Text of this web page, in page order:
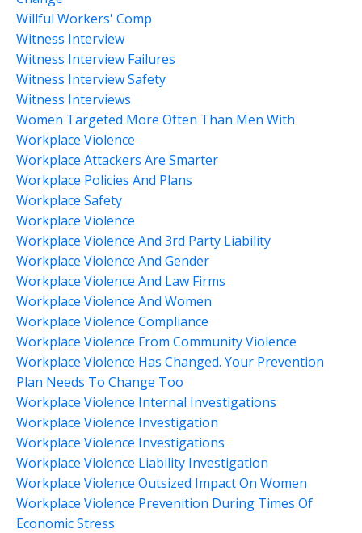
Willful Workers' Comp
Witness Interview
Witness Interview Failures
Witness Interview Safety
Witness Interviews
Women Targeted More Often Than Men With
Workplace Violence
Workplace Attackers Are Smarter
Workplace Policies And Plans
Workplace Safety
Workplace Violence
Workplace Violence And 3rd Party Liability
Workplace Violence And Gender
Workplace Violence And Law Firms
Workplace Violence And Women
Workplace Violence Compliance
Workplace Violence From Community Violence
Workplace Violence Has Changed. Your Prevention
Plan Needs To Change Too
Workplace Violence Internal Investigations
Workplace Violence Investigation
Workplace Violence Investigations
Workplace Violence Liability Investigation
Workplace Violence Outsized Impact On Women
Workplace Violence Prevenition During Times Of
Economic Stress